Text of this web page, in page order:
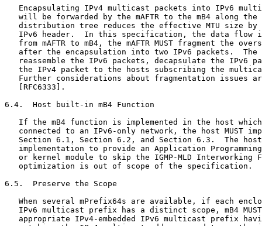
Encapsulating IPv4 multicast packets into IPv6
will be forwarded by the mAFTR to the mB4 along the
distribution tree reduces the effective MTU size by
IPv6 header.  In this specification, the data flow
from mAFTR to mB4, the mAFTR MUST fragment the
after the encapsulation into two IPv6 packets.  The
reassemble the IPv6 packets, decapsulate the IPv6
the IPv4 packet to the hosts subscribing the
Further considerations about fragmentation issues
   [RFC6333].
6.4.  Host built-in mB4 Function
If the mB4 function is implemented in the host
connected to an IPv6-only network, the host MUST
Section 6.1, Section 6.2, and Section 6.3.  The
implementation to provide an Application
or kernel module to skip the IGMP-MLD Interworking
   optimization is out of scope of the specification.
6.5.  Preserve the Scope
When several mPrefix64s are available, if each
IPv6 multicast prefix has a distinct scope, mB4
appropriate IPv4-embedded IPv6 multicast prefix